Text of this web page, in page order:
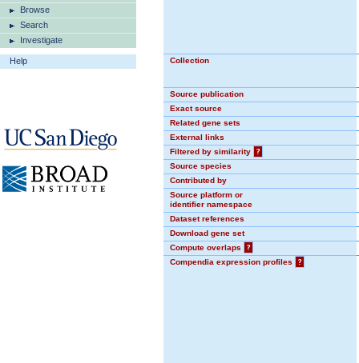
Browse
Search
Investigate
Help Collection
Source publication
Exact source
Related gene sets
External links
Filtered by similarity
?
Source species
Contributed by
Source platform or
identifier namespace
Dataset references
Download gene set
Compute overlaps
?
Compendia expression profiles
?